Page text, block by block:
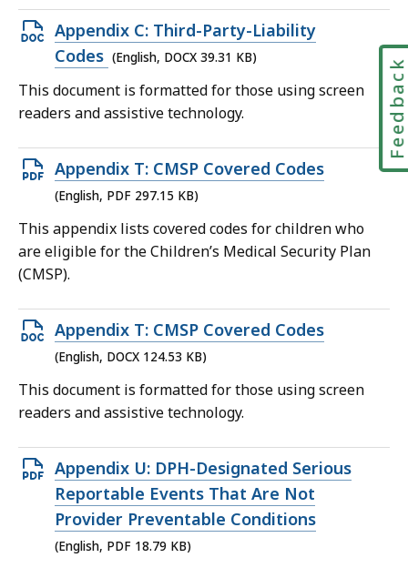
Open
DOCX
file,
39.31
Appendix C: Third-Party-Liability
Codes (English, DOCX 39.31 KB)
This document is formatted for those using screen
readers and assistive technology.
Open
PDF
297.15
KB,
Appendix T: CMSP Covered Codes
(English, PDF 297.15 KB)
This appendix lists covered codes for children who
are eligible for the Children’s Medical Security Plan
(CMSP).
Open
DOCX
file,
124.53
Appendix T: CMSP Covered Codes
(English, DOCX 124.53 KB)
This document is formatted for those using screen
readers and assistive technology.
Open
PDF
file,
18.79
Appendix U: DPH-Designated Serious
Reportable Events That Are Not
Provider Preventable Conditions
(English, PDF 18.79 KB)
Feedback